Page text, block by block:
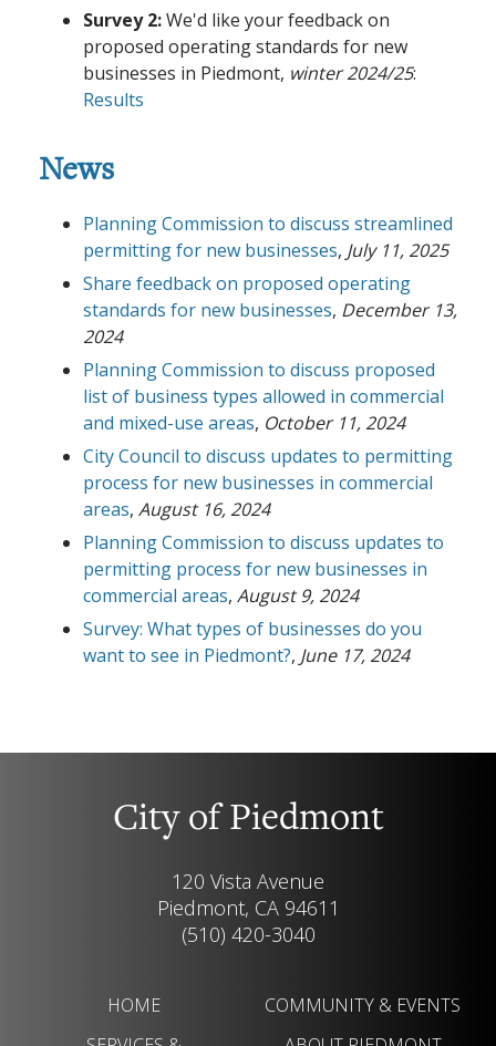
Survey 2:We'd like your feedback on
proposed operating standards for new
businesses in Piedmont, winter 2024/25:
Results
News
Planning Commission to discuss streamlined
permitting for new businesses, July 11, 2025
Share feedback on proposed operating
standards for new businesses, December 13,
2024
Planning Commission to discuss proposed
list of business types allowed in commercial
and mixed-use areas, October 11, 2024
City Council to discuss updates to permitting
process for new businesses in commercial
areas, August 16, 2024
Planning Commission to discuss updates to
permitting process for new businesses in
commercial areas, August 9, 2024
Survey: What types of businesses do you
want to see in Piedmont?, June 17, 2024
City of Piedmont
120 Vista Avenue
Piedmont, CA 94611
(510) 420-3040
HOME
COMMUNITY & EVENTS